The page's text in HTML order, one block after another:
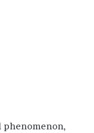
phenomenon,